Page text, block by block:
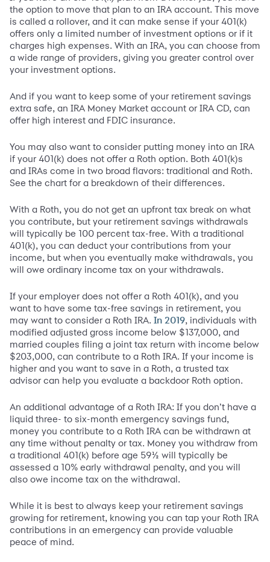
the option to move that plan to an IRA account. This move
is called a rollover, and it can make sense if your 401(k)
offers only a limited number of investment options or if it
charges high expenses. With an IRA, you can choose from
a wide range of providers, giving you greater control over
your investment options.
And if you want to keep some of your retirement savings
extra safe, an IRA Money Market account or IRA CD, can
offer high interest and FDIC insurance.
You may also want to consider putting money into an IRA
if your 401(k) does not offer a Roth option. Both 401(k)s
and IRAs come in two broad flavors: traditional and Roth.
See the chart for a breakdown of their differences.
With a Roth, you do not get an upfront tax break on what
you contribute, but your retirement savings withdrawals
will typically be 100 percent tax-free. With a traditional
401(k), you can deduct your contributions from your
income, but when you eventually make withdrawals, you
will owe ordinary income tax on your withdrawals.
If your employer does not offer a Roth 401(k), and you
want to have some tax-free savings in retirement, you
may want to consider a Roth IRA. In 2019, individuals with
modified adjusted gross income below $137,000, and
married couples filing a joint tax return with income below
$203,000, can contribute to a Roth IRA. If your income is
higher and you want to save in a Roth, a trusted tax
advisor can help you evaluate a backdoor Roth option.
An additional advantage of a Roth IRA: If you don’t have a
liquid three- to six-month emergency savings fund,
money you contribute to a Roth IRA can be withdrawn at
any time without penalty or tax. Money you withdraw from
a traditional 401(k) before age 59½ will typically be
assessed a 10% early withdrawal penalty, and you will
also owe income tax on the withdrawal.
While it is best to always keep your retirement savings
growing for retirement, knowing you can tap your Roth IRA
contributions in an emergency can provide valuable
peace of mind.